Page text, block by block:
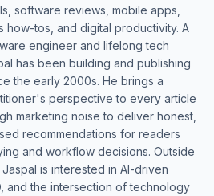
software reviews, mobile apps,
how-tos, and digital productivity. A
engineer and lifelong tech
has been building and publishing
the early 2000s. He brings a
perspective to every article
marketing noise to deliver honest,
recommendations for readers
and workflow decisions. Outside
is interested in AI-driven
and the intersection of technology